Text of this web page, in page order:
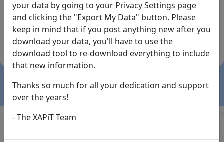
By the way... We have an app! Check it out, just click
the buttons below!
Available on
the
App Store
Download
(temporary
Copyright @2025
-
your data by going to your Privacy Settings page
and clicking the "Export My Data" button. Please
keep in mind that if you post anything new after you
download your data, you'll have to use the
download tool to re-download everything to include
that new information.
Thanks so much for all your dedication and support
over the years!
- The XAPiT Team